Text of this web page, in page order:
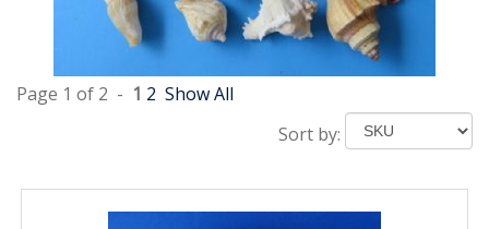
Page 1 of 2 - 1 2 Show All
Sort by: